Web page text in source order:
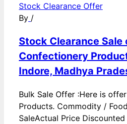
Stock Clearance Offer
By /
Stock Clearance Sale
Confectionery
Indore, Madhya
Bulk Sale Offer :Here is
Products. Commodity /
SaleActual Price